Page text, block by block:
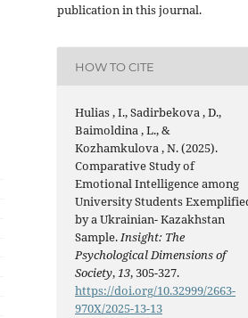
publication in this journal.
HOW TO CITE
Hulias , I., Sadirbekova , D.,
Baimoldina , L., &
Kozhamkulova , N. (2025).
Comparative Study of
Emotional Intelligence among
University Students
by a Ukrainian- Kazakhstan
Sample.Insight: The
Psychological Dimensions of
Society,13, 305-327.
https://doi.org/10.32999/2663-
970X/2025-13-13